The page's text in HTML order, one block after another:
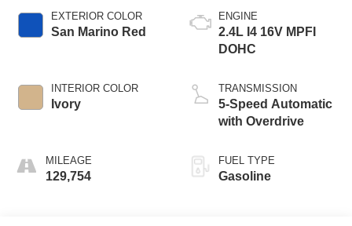
EXTERIOR COLOR
San Marino Red
INTERIOR COLOR
Ivory
MILEAGE
129,754
ENGINE
2.4L I4 16V MPFI
DOHC
TRANSMISSION
5-Speed Automatic
with Overdrive
FUEL TYPE
Gasoline